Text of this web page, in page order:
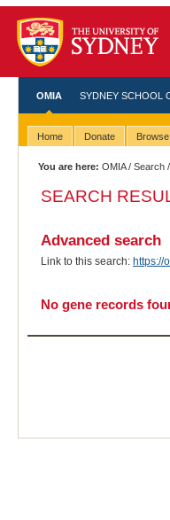
OMIA SYDNEY SCHOOL
Home Donate Browse
You are here: OMIA/Search
SEARCH
Advanced search
Link to this search: https://
No gene records